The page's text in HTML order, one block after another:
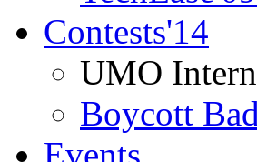
Contests'14
UMO
Boycott